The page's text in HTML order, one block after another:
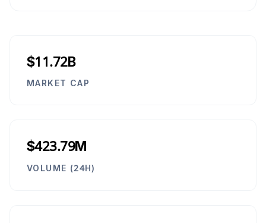
$11.72B
MARKET CAP
$423.79M
VOLUME (24H)